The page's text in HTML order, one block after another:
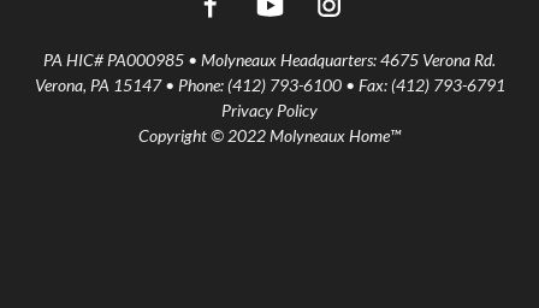
PA HIC# PA000985 • Molyneaux Headquarters: 4675 Verona Rd.
Verona, PA 15147 • Phone: (412) 793-6100 • Fax: (412) 793-6791
Privacy Policy
Copyright © 2022 Molyneaux Home™